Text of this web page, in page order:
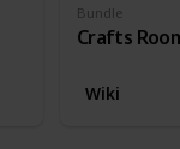
Bundle
Crafts
Wiki